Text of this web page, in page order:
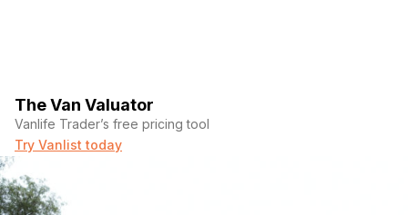
The Van Valuator
Vanlife Trader’s free pricing tool
Try Vanlist today